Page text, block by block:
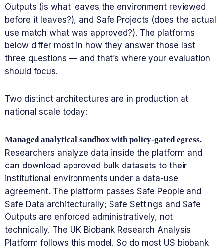
Outputs (is what leaves the environment reviewed
before it leaves?), and Safe Projects (does the actual
use match what was approved?). The platforms
below differ most in how they answer those last
three questions — and that’s where your evaluation
should focus.
Two distinct architectures are in production at
national scale today:
Managed analytical sandbox with policy-gated egress.
Researchers analyze data inside the platform and
can download approved bulk datasets to their
institutional environments under a data-use
agreement. The platform passes Safe People and
Safe Data architecturally; Safe Settings and Safe
Outputs are enforced administratively, not
technically. The UK Biobank Research Analysis
Platform follows this model. So do most US biobank